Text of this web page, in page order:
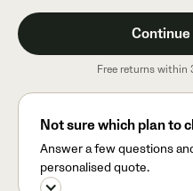
Free returns within
Not sure which plan to
Answer a few questions
personalised quote.